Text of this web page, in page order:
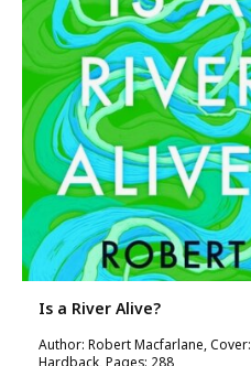
Is a River Alive?
Author: Robert Macfarlane, Cover:
Hardback, Pages: 288